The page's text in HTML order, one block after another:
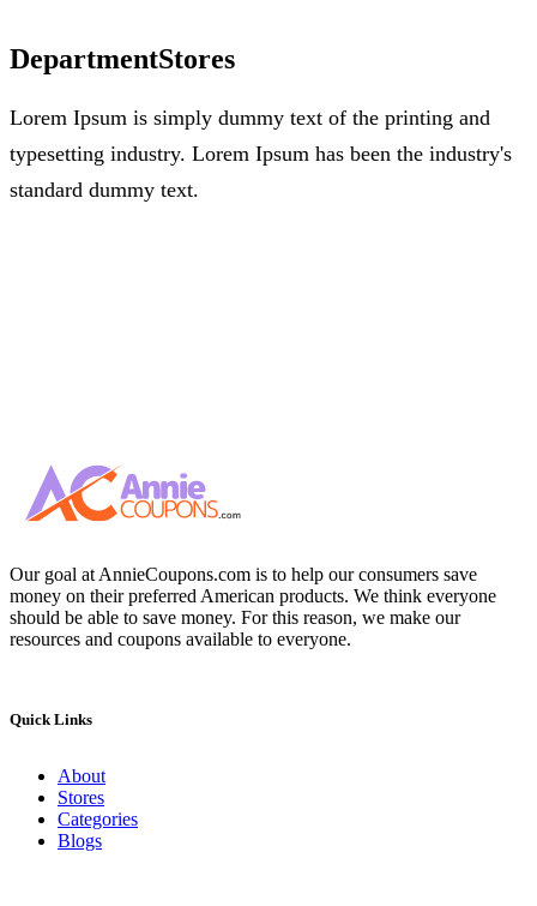
DepartmentStores
Lorem Ipsum is simply dummy text of the printing and
typesetting industry. Lorem Ipsum has been the industry's
standard dummy text.
Our goal at AnnieCoupons.com is to help our consumers save
money on their preferred American products. We think everyone
should be able to save money. For this reason, we make our
resources and coupons available to everyone.
Quick Links
About
Stores
Categories
Blogs